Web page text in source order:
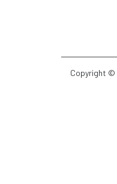
Copyright ©